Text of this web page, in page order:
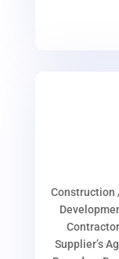
Construction
Supplier’s